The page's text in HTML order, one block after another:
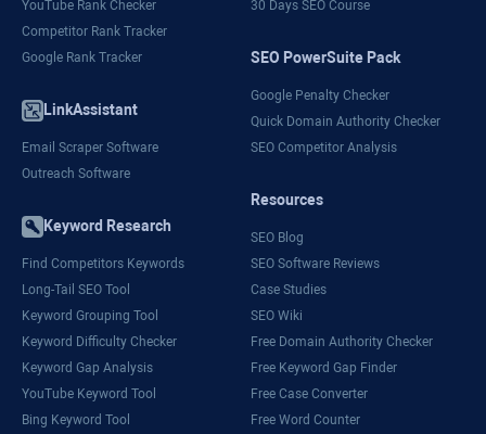
YouTube Rank Checker
Competitor Rank Tracker
Google Rank Tracker
LinkAssistant
Email Scraper Software
Outreach Software
Keyword Research
Find Competitors Keywords
Long-Tail SEO Tool
Keyword Grouping Tool
Keyword Difficulty Checker
Keyword Gap Analysis
YouTube Keyword Tool
Bing Keyword Tool
30 Days SEO Course
SEO PowerSuite Pack
Google Penalty Checker
Quick Domain Authority Checker
SEO Competitor Analysis
Resources
SEO Blog
SEO Software Reviews
Case Studies
SEO Wiki
Free Domain Authority Checker
Free Keyword Gap Finder
Free Case Converter
Free Word Counter